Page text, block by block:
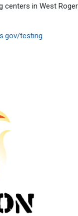
centers in West
testing